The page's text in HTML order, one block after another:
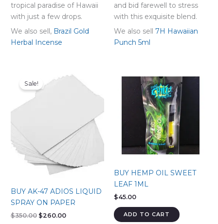
tropical paradise of Hawaii
with just a few drops.
We also sell, Brazil Gold
Herbal Incense
and bid farewell to stress
with this exquisite blend.
We also sell 7H Hawaiian
Punch 5ml
Sale!
BUY AK-47 ADIOS LIQUID
SPRAY ON PAPER
$350.00 Original
$260.00Current
BUY HEMP OIL SWEET
LEAF 1ML
$45.00
ADD TO CART